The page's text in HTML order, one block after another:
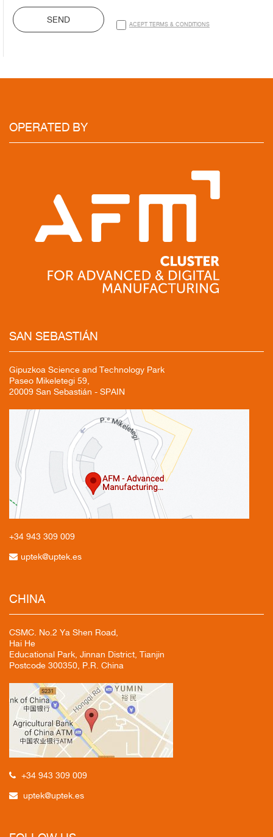
SEND ACEPT TERMS & CONDITIONS
OPERATED BY
SAN SEBASTIÁN
Gipuzkoa Science and Technology Park
Paseo Mikeletegi 59,
20009 San Sebastián - SPAIN
+34 943 309 009
uptek@uptek.es
CHINA
CSMC. No.2 Ya Shen Road,
Hai He
Educational Park, Jinnan District, Tianjin
Postcode 300350, P.R. China
+34 943 309 009
uptek@uptek.es